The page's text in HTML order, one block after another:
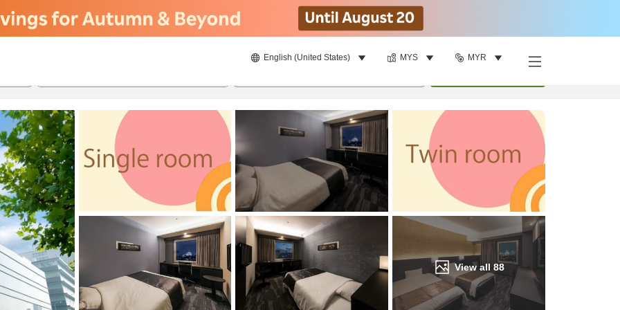
English (United States) MYS MYR
View all 88